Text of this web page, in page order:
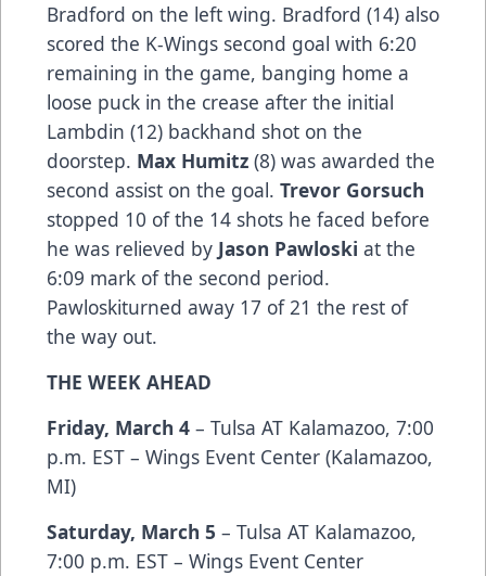
Bradford on the left wing. Bradford (14) also
scored the K-Wings second goal with 6:20
remaining in the game, banging home a
loose puck in the crease after the initial
Lambdin (12) backhand shot on the
doorstep. Max Humitz (8) was awarded the
second assist on the goal. Trevor Gorsuch
stopped 10 of the 14 shots he faced before
he was relieved by Jason Pawloski at the
6:09 mark of the second period.
Pawloskiturned away 17 of 21 the rest of
the way out.
THE WEEK AHEAD
Friday, March 4 – Tulsa AT Kalamazoo, 7:00
p.m. EST – Wings Event Center (Kalamazoo,
MI)
Saturday, March 5 – Tulsa AT Kalamazoo,
7:00 p.m. EST – Wings Event Center